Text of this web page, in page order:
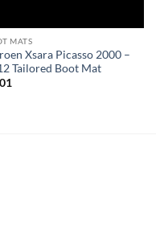
MATS
Xsara Picasso 2000 –
Tailored Boot Mat